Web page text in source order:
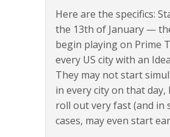
Here are the specifics:
the 13th of January —
begin playing on Prime
every US city with an
They may not start
in every city on that day,
roll out very fast (and in
cases, may even start